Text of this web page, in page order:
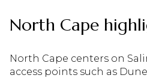
North Cape
North Cape centers on
access points such as